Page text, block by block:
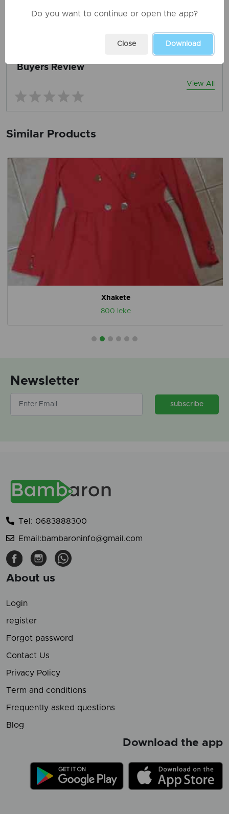
REPORT THIS ADD
Buyers Review
View All
Similar Products
Xhakete
800 leke
Newsletter
subscribe
Tel: 0683888300
Email:bambaroninfo@gmail.com
About us
Login
register
Forgot password
Contact Us
Privacy Policy
Term and conditions
Frequently asked questions
Blog
Download the app
Do you want to continue or open the app?
Close Download